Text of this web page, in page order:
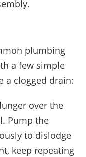
plumbing
a few simple
a clogged drain:
over the
Pump the
to dislodge
keep repeating